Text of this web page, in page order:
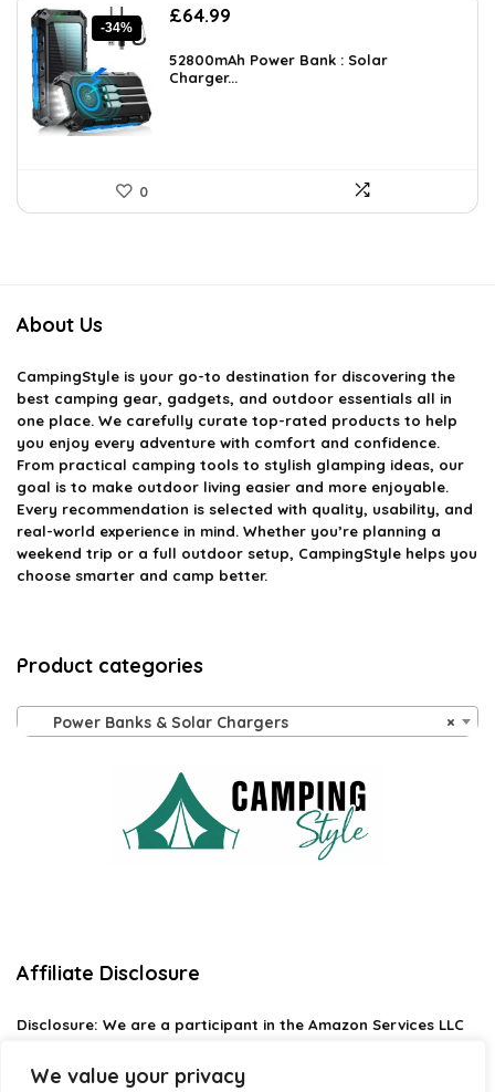
We value your privacy
-34%
Original
was:
£99.00.
£64.99
is:
£64.99.
52800mAh Power Bank : Solar
Charger...
0
About Us
CampingStyle is your go-to destination for discovering the
best camping gear, gadgets, and outdoor essentials all in
one place. We carefully curate top-rated products to help
you enjoy every adventure with comfort and confidence.
From practical camping tools to stylish glamping ideas, our
goal is to make outdoor living easier and more enjoyable.
Every recommendation is selected with quality, usability, and
real-world experience in mind. Whether you’re planning a
weekend trip or a full outdoor setup, CampingStyle helps you
choose smarter and camp better.
Product categories
×
Power Banks & Solar Chargers
Affiliate Disclosure
Disclosure: We are a participant in the Amazon Services LLC
designed to provide a means for us to earn fees by linking to